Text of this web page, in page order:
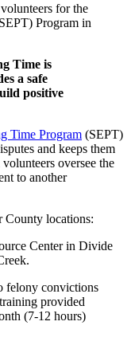
for the
Program in
Time is
a safe
positive
Time Program (SEPT)
and keeps them
oversee the
to another
County locations:
Center in Divide
felony convictions
provided
(7-12 hours)